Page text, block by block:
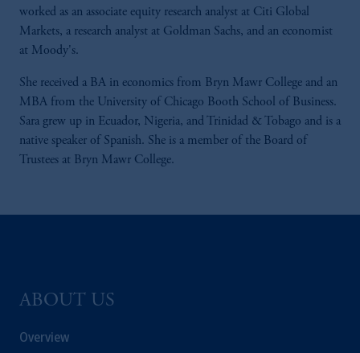
worked as an associate equity research analyst at Citi Global
Markets, a research analyst at Goldman Sachs, and an economist
at Moody's.
She received a BA in economics from Bryn Mawr College and an
MBA from the University of Chicago Booth School of Business.
Sara grew up in Ecuador, Nigeria, and Trinidad & Tobago and is a
native speaker of Spanish. She is a member of the Board of
Trustees at Bryn Mawr College.
ABOUT US
Overview